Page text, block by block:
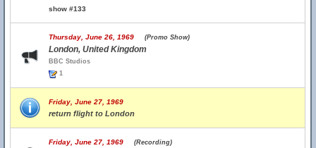
show #133
Thursday, June 26, 1969 (Promo Show)
London, United Kingdom
BBC Studios
1
Friday, June 27, 1969
return flight to London
Friday, June 27, 1969 (Recording)